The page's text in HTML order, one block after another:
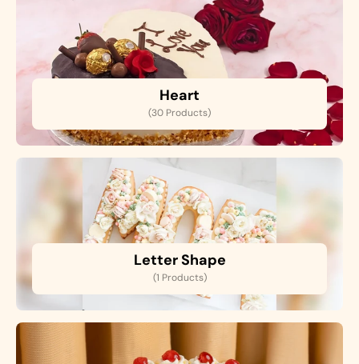
Heart
(30 Products)
Letter Shape
(1 Products)